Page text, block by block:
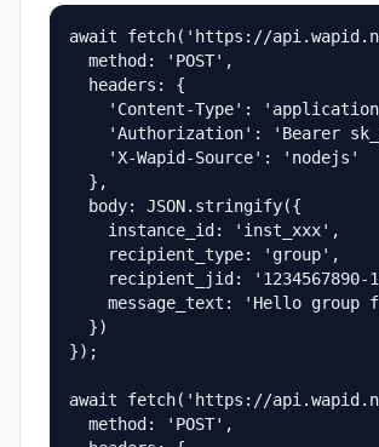
await fetch('https://
  method: 'POST',
  headers: {
'Content-Type':
'Authorization': 'Bearer
    'X-Wapid-Source': 'nodejs'
  },
  body: JSON.stringify({
    instance_id: 'inst_xxx',
    recipient_type: 'group',
recipient_jid: '1234567890-
message_text: 'Hello group
  })
});
await fetch('https://
  method: 'POST',